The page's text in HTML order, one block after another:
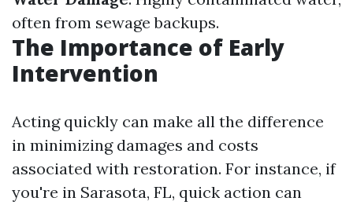
often from sewage backups.
The Importance of Early
Intervention
Acting quickly can make all the difference
in minimizing damages and costs
associated with restoration. For instance, if
you're in Sarasota, FL, quick action can